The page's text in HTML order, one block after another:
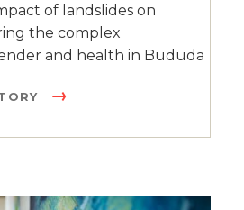
of landslides on
the complex
and health in Bududa